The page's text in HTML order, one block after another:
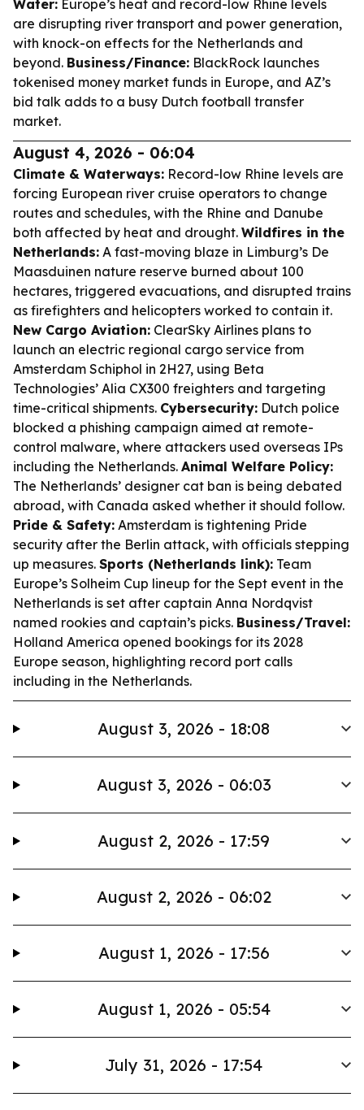
Water: Europe’s heat and record-low Rhine levels
are disrupting river transport and power generation,
with knock-on effects for the Netherlands and
beyond. Business/Finance: BlackRock launches
tokenised money market funds in Europe, and AZ’s
bid talk adds to a busy Dutch football transfer
market.
August 4, 2026 - 06:04
Climate & Waterways: Record-low Rhine levels are
forcing European river cruise operators to change
routes and schedules, with the Rhine and Danube
both affected by heat and drought. Wildfires in the
Netherlands: A fast-moving blaze in Limburg’s De
Maasduinen nature reserve burned about 100
hectares, triggered evacuations, and disrupted trains
as firefighters and helicopters worked to contain it.
New Cargo Aviation: ClearSky Airlines plans to
launch an electric regional cargo service from
Amsterdam Schiphol in 2H27, using Beta
Technologies’ Alia CX300 freighters and targeting
time-critical shipments. Cybersecurity: Dutch police
blocked a phishing campaign aimed at remote-
control malware, where attackers used overseas IPs
including the Netherlands. Animal Welfare Policy:
The Netherlands’ designer cat ban is being debated
abroad, with Canada asked whether it should follow.
Pride & Safety: Amsterdam is tightening Pride
security after the Berlin attack, with officials stepping
up measures. Sports (Netherlands link): Team
Europe’s Solheim Cup lineup for the Sept event in the
Netherlands is set after captain Anna Nordqvist
named rookies and captain’s picks. Business/Travel:
Holland America opened bookings for its 2028
Europe season, highlighting record port calls
including in the Netherlands.
August 3, 2026 - 18:08
August 3, 2026 - 06:03
August 2, 2026 - 17:59
August 2, 2026 - 06:02
August 1, 2026 - 17:56
August 1, 2026 - 05:54
July 31, 2026 - 17:54